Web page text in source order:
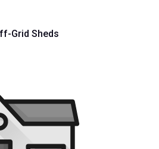
Grid Sheds